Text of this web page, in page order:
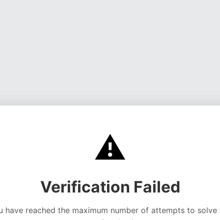
⚠️
Verification Failed
have reached the maximum number of attempts to solve